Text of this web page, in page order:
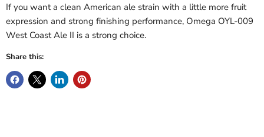
If you want a clean American ale strain with a little more fruit
expression and strong finishing performance, Omega OYL-009
West Coast Ale II is a strong choice.
Share this: